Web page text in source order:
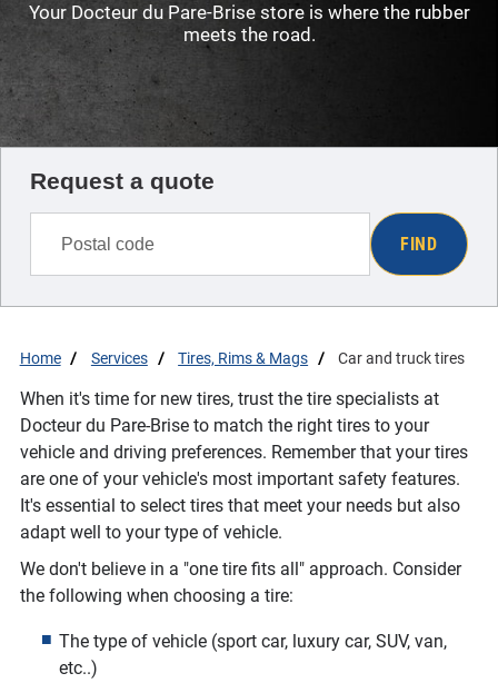
Your Docteur du Pare-Brise store is where the rubber
meets the road.
Home Services Tires, Rims & Mags Car and truck tires
When it's time for new tires, trust the tire specialists at
Docteur du Pare-Brise to match the right tires to your
vehicle and driving preferences. Remember that your tires
are one of your vehicle's most important safety features.
It's essential to select tires that meet your needs but also
adapt well to your type of vehicle.
We don't believe in a "one tire fits all" approach. Consider
the following when choosing a tire:
The type of vehicle (sport car, luxury car, SUV, van,
etc..)
Request a quote
FIND